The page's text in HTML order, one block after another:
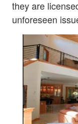
they are
unforeseen